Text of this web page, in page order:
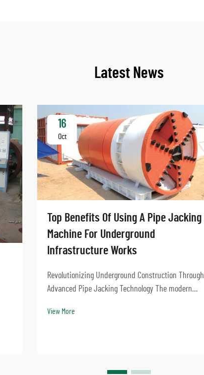
Latest News
16
Oct
Top Benefits Of Using A Pipe Jacking
Machine For Underground
Infrastructure Works
Revolutionizing Underground Construction Through
Advanced Pipe Jacking Technology The modern
installing underground infrastructure while
View More